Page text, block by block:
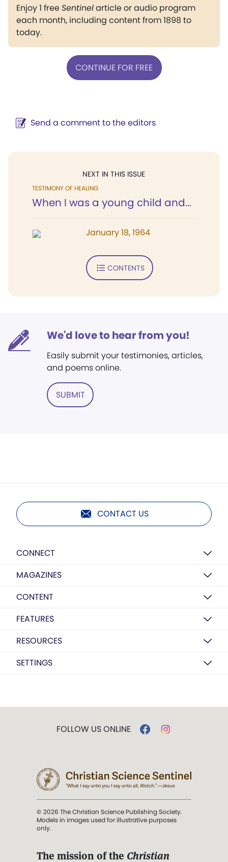
Enjoy 1 freeSentinelarticle or audio program
each month, including content from 1898 to
today.
CONTINUE FOR FREE
Send a comment to the editors
NEXT IN THIS ISSUE
TESTIMONY OF HEALING
When I was a young child and...
January 18, 1964
CONTENTS
We'd love to hear from you!
Easily submit your testimonies, articles,
and poems online.
SUBMIT
CONTACT US
CONNECT
MAGAZINES
CONTENT
FEATURES
RESOURCES
SETTINGS
FOLLOW US ONLINE
© 2026 The Christian Science Publishing Society.
Models in images used for illustrative purposes
only.
The mission of the Christian